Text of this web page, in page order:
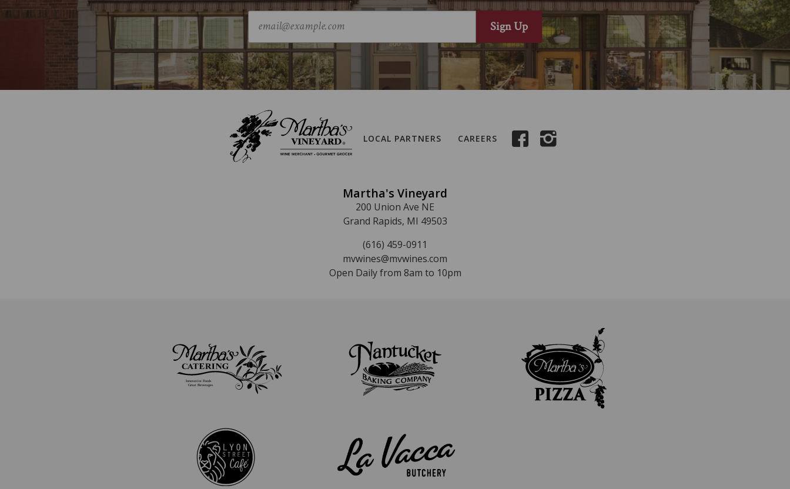
LOCAL PARTNERS CAREERS
Martha's Vineyard
200 Union Ave NE
Grand Rapids, MI 49503
(616) 459-0911
mvwines@mvwines.com
Open Daily from 8am to 10pm